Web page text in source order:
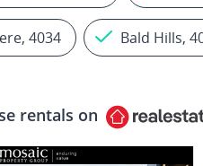
4034 Bald Hills,
rentals on